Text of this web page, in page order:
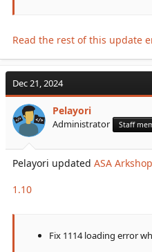
Read the rest of this update
Dec 21, 2024
Pelayori
Administrator Staff
Pelayori updated ASA Arkshop
1.10
Fix 1114 loading error